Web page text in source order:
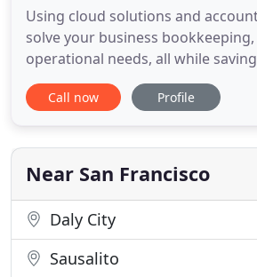
Using cloud solutions and
solve your business
operational needs, all while
money. We install, integrate and
software tools to ensure accurate
accounting as an arduous task
the time or energy
Call now Profile
Near San Francisco
Daly City
Sausalito